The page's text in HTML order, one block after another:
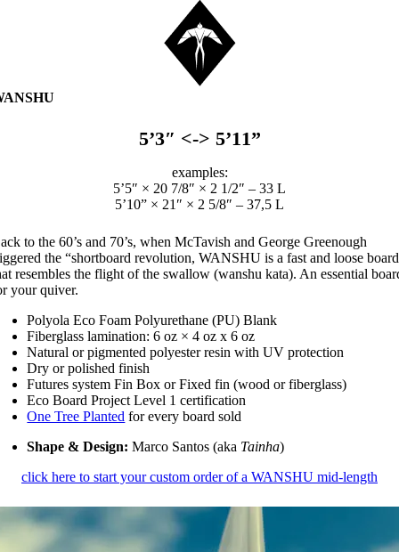
5’3″ <-> 5’11”
examples:
5’5″ × 20 7/8″ × 2 1/2″ – 33 L
5’10” × 21″ × 2 5/8″ – 37,5 L
to the 60’s and 70’s, when McTavish and George Greenough
the “shortboard revolution, WANSHU is a fast and loose board
resembles the flight of the swallow (wanshu kata). An essential
your quiver.
Polyola Eco Foam Polyurethane (PU) Blank
Fiberglass lamination: 6 oz × 4 oz x 6 oz
Natural or pigmented polyester resin with UV protection
Dry or polished finish
Futures system Fin Box or Fixed fin (wood or fiberglass)
Eco Board Project Level 1 certification
One Tree Planted for every board sold
Shape & Design: Marco Santos (aka Tainha)
click here to start your custom order of a WANSHU mid-length